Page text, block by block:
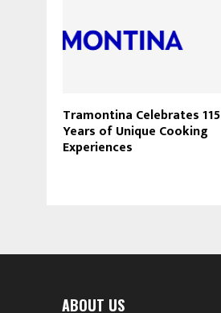
Tramontina Celebrates 115
Years of Unique Cooking
Experiences
ABOUT US